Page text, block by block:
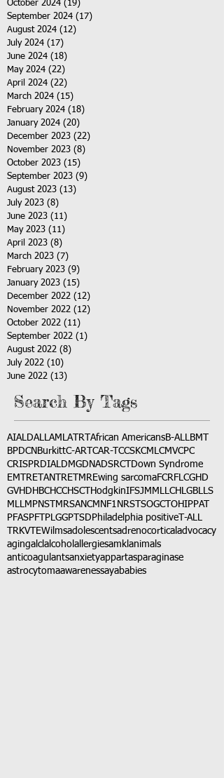
October 2024 (19)
September 2024 (17)
August 2024 (12)
July 2024 (17)
June 2024 (18)
May 2024 (22)
April 2024 (22)
March 2024 (15)
February 2024 (18)
January 2024 (20)
December 2023 (22)
November 2023 (8)
October 2023 (15)
September 2023 (9)
August 2023 (13)
July 2023 (8)
June 2023 (11)
May 2023 (11)
April 2023 (8)
March 2023 (7)
February 2023 (9)
January 2023 (15)
December 2022 (12)
November 2022 (12)
October 2022 (11)
September 2022 (1)
August 2022 (8)
July 2022 (10)
June 2022 (13)
Search By Tags
AIALDALLAMLATRT African AmericansB-ALLBMT
BPDCN BurkittC-ART CAR-T CCSKCMLCMVCPC
CRISPRDIALDMGDNADSRCT
Down Syndrome
EMTRETANTRETMREwing sarcomaFCRFLCGHD
GVHD HBCHCCHSCT HodgkinIFSJMMLLCH LGBLLS
MLLMPNST MRSANCM NF1 NRSTSOGCT OHIPPAT
PFASPFT PLGGPTSD Philadelphia positive T-ALL
TRKVTEWilmsadolescentsadrenocortical advocacy
agingalclalcohol allergiesamkl animals
anticoagulantsanxietyappartasparaginase
astrocytomaawarenessayababies